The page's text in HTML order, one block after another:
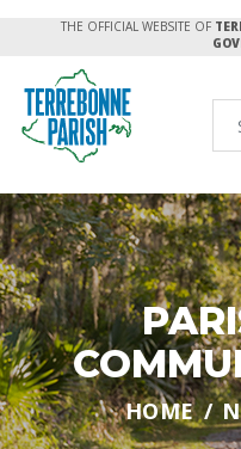
THE OFFICIAL WEBSITE OF
HOME